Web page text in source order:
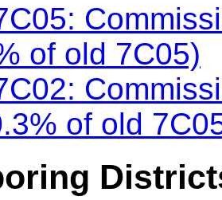
of old 7C05)
of old